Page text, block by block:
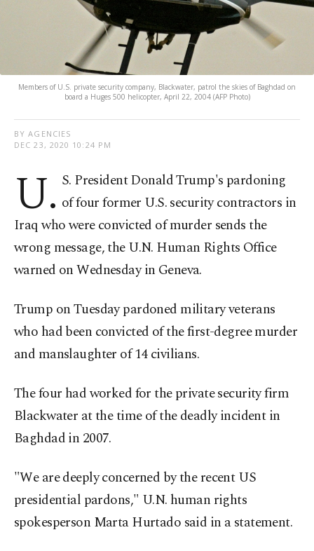
Members of U.S. private security company, Blackwater, patrol the skies of Baghdad on
board a Huges 500 helicopter, April 22, 2004 (AFP Photo)
BY AGENCIES
DEC 23, 2020 10:24 PM
U. S. President Donald Trump's pardoning
of four former U.S. security contractors in
Iraq who were convicted of murder sends the
wrong message, the U.N. Human Rights Office
warned on Wednesday in Geneva.
Trump on Tuesday pardoned military veterans
who had been convicted of the first-degree murder
and manslaughter of 14 civilians.
The four had worked for the private security firm
Blackwater at the time of the deadly incident in
Baghdad in 2007.
"We are deeply concerned by the recent US
presidential pardons," U.N. human rights
spokesperson Marta Hurtado said in a statement.